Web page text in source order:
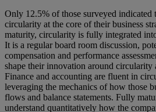
Only 12.5% of those surveyed indicated
circularity at the core of their business
maturity, circularity is fully integrated
It is a regular board room discussion,
compensation and performance
shape their innovation around
Finance and accounting are fluent in
leveraging the mechanics of how those
flows and balance statements. Fully
understand quantitatively how the